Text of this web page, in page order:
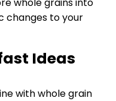
changes to your
Ideas
with whole grain